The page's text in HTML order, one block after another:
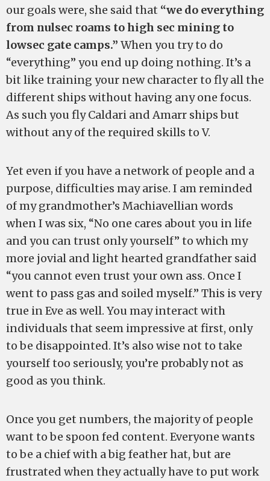
our goals were, she said that “we do everything
from nulsec roams to high sec mining to
lowsec gate camps.” When you try to do
“everything” you end up doing nothing. It’s a
bit like training your new character to fly all the
different ships without having any one focus.
As such you fly Caldari and Amarr ships but
without any of the required skills to V.
Yet even if you have a network of people and a
purpose, difficulties may arise. I am reminded
of my grandmother’s Machiavellian words
when I was six, “No one cares about you in life
and you can trust only yourself” to which my
more jovial and light hearted grandfather said
“you cannot even trust your own ass. Once I
went to pass gas and soiled myself.” This is very
true in Eve as well. You may interact with
individuals that seem impressive at first, only
to be disappointed. It’s also wise not to take
yourself too seriously, you’re probably not as
good as you think.
Once you get numbers, the majority of people
want to be spoon fed content. Everyone wants
to be a chief with a big feather hat, but are
frustrated when they actually have to put work